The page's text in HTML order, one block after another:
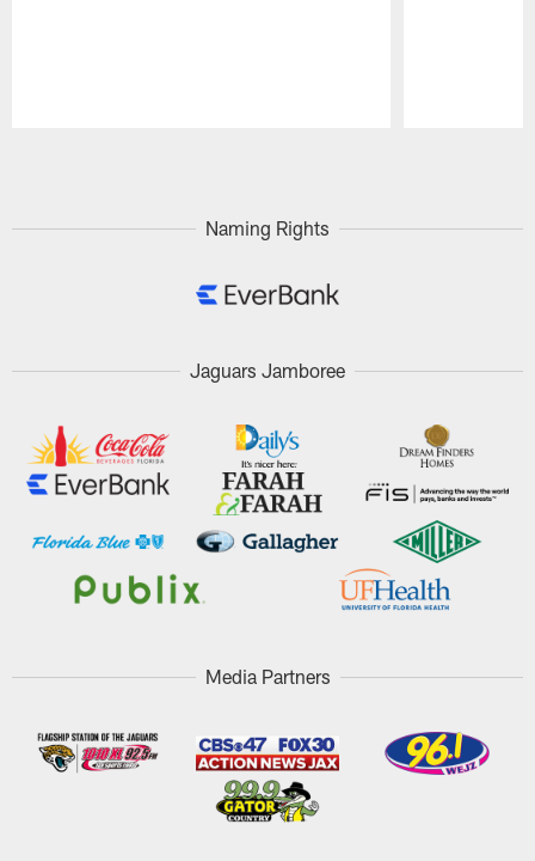
Naming Rights
Jaguars Jamboree
Media Partners